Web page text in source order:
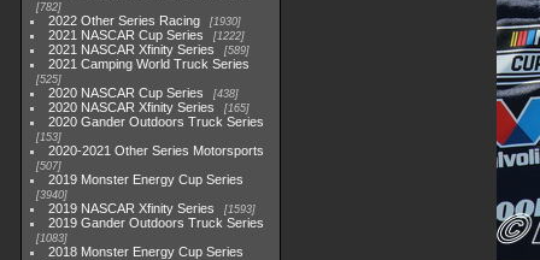
782
2022 Other Series Racing 1930
2021 NASCAR Cup Series 1222
2021 NASCAR Xfinity Series 589
2021 Camping World Truck Series
525
2020 NASCAR Cup Series 438
2020 NASCAR Xfinity Series 165
2020 Gander Outdoors Truck Series
153
2020-2021 Other Series Motorsports
507
2019 Monster Energy Cup Series
3940
2019 NASCAR Xfinity Series 1593
2019 Gander Outdoors Truck Series
1083
2018 Monster Energy Cup Series